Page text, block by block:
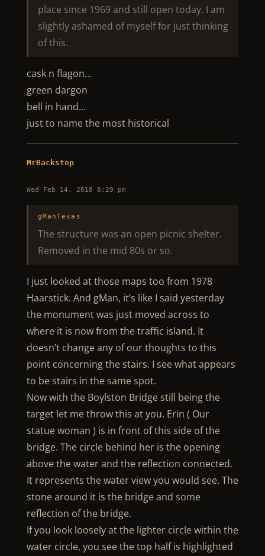
place since 1969 and still open today. I am
slightly ashamed of myself for just thinking
of this.
cask n flagon…
green dargon
bell in hand…
just to name the most historical
MrBackstop
Wed Feb 14, 2018 8:29 pm
gManTexas
The structure was an open picnic shelter.
Removed in the mid 80s or so.
I just looked at those maps too from 1978
Haarstick. And gMan, it’s like I said yesterday
the monument was just moved across to
where it is now from the traffic island. It
doesn’t change any of our thoughts to this
point concerning the stairs. I see what appears
to be stairs in the same spot.
Now with the Boylston Bridge still being the
target let me throw this at you. Erin ( Our
statue woman ) is in front of this side of the
bridge. The circle behind her is the opening
above the water and the reflection connected.
It represents the water view you would see. The
stone around it is the bridge and some
reflection of the bridge.
If you look loosely at the lighter circle within the
water circle, you see the top half is highlighted